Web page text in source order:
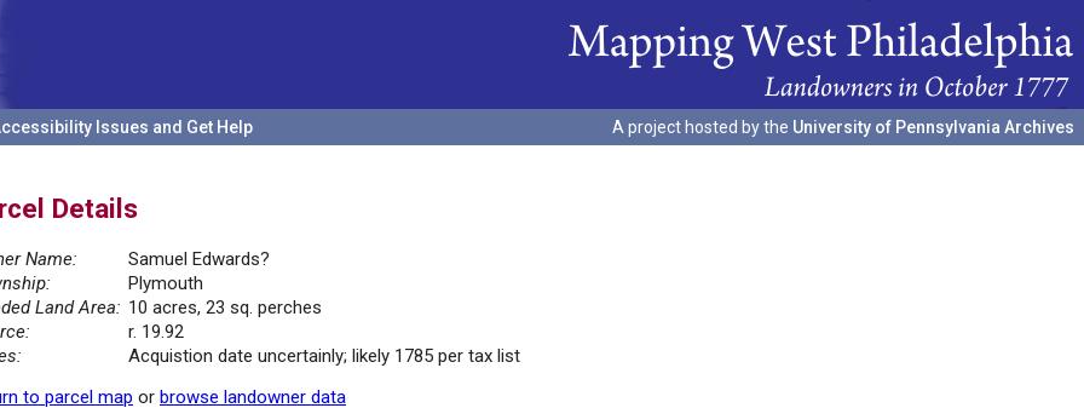
Issues and Get Help A project hosted by the University of Pennsylvania Archives
Details
Name:
Samuel Edwards?
Plymouth
Land Area: 10 acres, 23 sq. perches
r. 19.92
Acquistion date uncertainly; likely 1785 per tax list
to parcel map or browse landowner data